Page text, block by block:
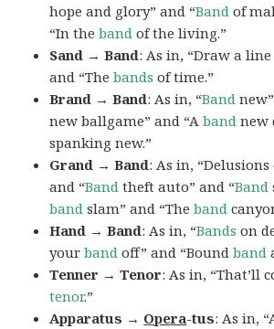
hope and glory” and “Band of
“In theband of the living.”
Sand → Band: As in, “Draw a
and “Thebands of time.”
Brand → Band: As in, “Band
new ballgame” and “Aband new
spanking new.”
Grand → Band: As in,
and “Band theft auto” and “Band
band slam” and “Theband
Hand → Band: As in, “Bands on
yourband off” and “Boundband
Tenner → Tenor: As in, “That’ll
tenor.”
Apparatus → Opera-tus: As in,